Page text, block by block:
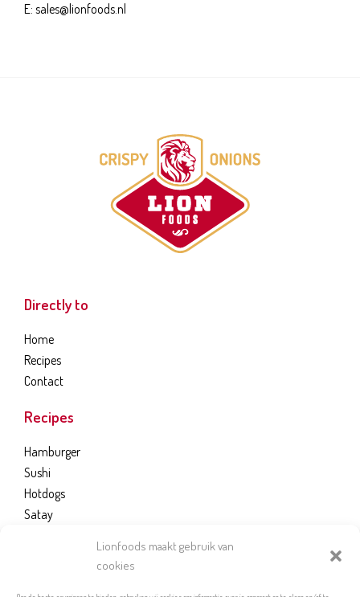
Lionfoods maakt gebruik van
cookies
E: sales@lionfoods.nl
Directly to
Home
Recipes
Contact
Recipes
Hamburger
Sushi
Hotdogs
Satay
LION FOODS B.V.